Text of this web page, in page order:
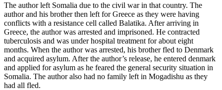
The author left Somalia due to the civil war in that country. The
author and his brother then left for Greece as they were having
conflicts with a resistance cell called Balatika. After arriving in
Greece, the author was arrested and imprisoned. He contracted
tuberculosis and was under hospital treatment for about eight
months. When the author was arrested, his brother fled to Denmark
and acquired asylum. After the author’s release, he entered denmark
and applied for asylum as he feared the general security situation in
Somalia. The author also had no family left in Mogadishu as they
had all fled.